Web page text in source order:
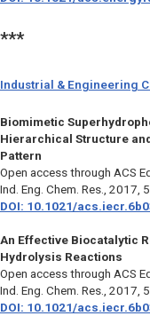
***
Industrial & Engineering
Biomimetic
Hierarchical Structure
Pattern
Open access through ACS
Ind. Eng. Chem. Res. , 2017,
DOI: 10.1021/
An Effective Biocatalytic
Hydrolysis Reactions
Open access through ACS
Ind. Eng. Chem. Res. , 2017,
DOI: 10.1021/